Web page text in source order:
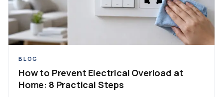
BLOG
How to Prevent Electrical Overload at
Home: 8 Practical Steps